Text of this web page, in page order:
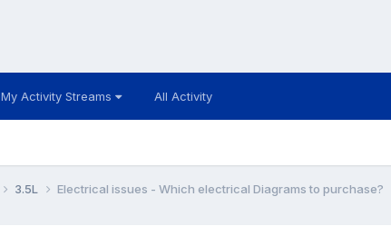
My Activity Streams All Activity
3.5L Electrical issues - Which electrical Diagrams to purchase?